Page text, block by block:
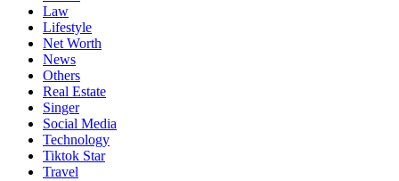
Law
Lifestyle
Net Worth
News
Others
Real Estate
Singer
Social Media
Technology
Tiktok Star
Travel